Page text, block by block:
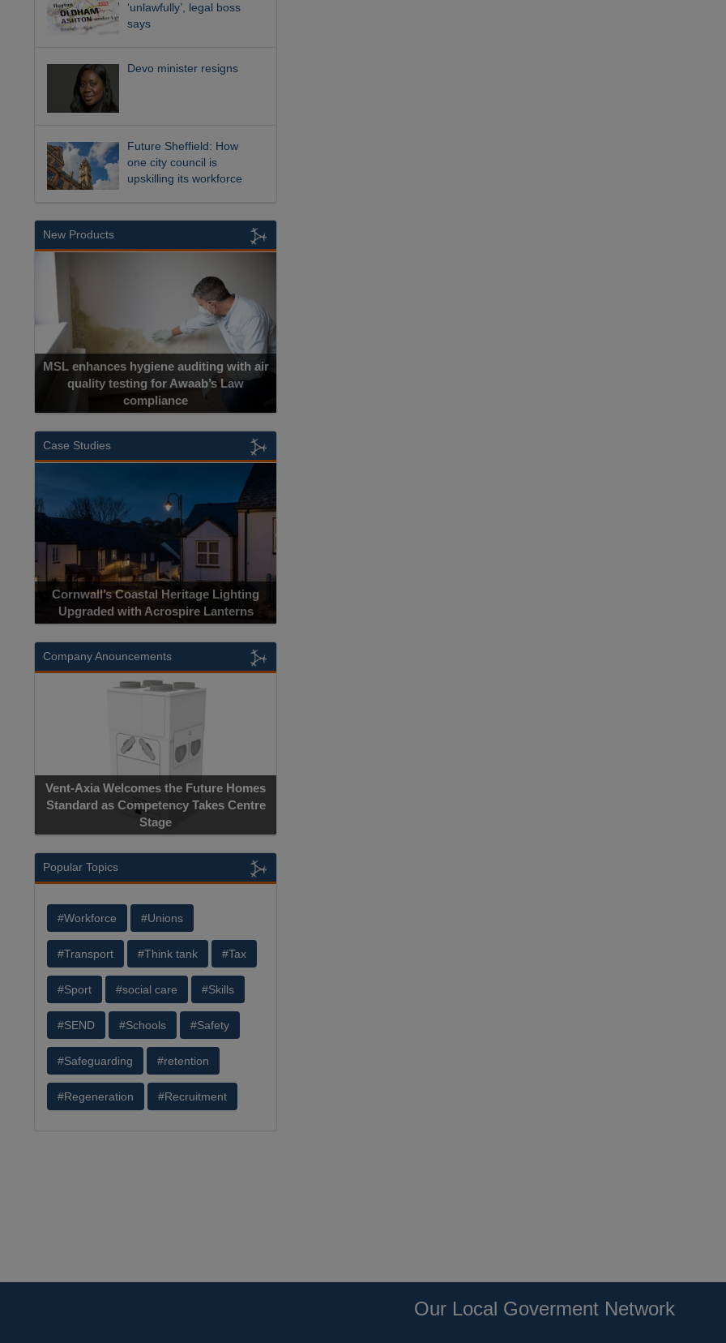
‘unlawfully’, legal boss
says
Devo minister resigns
Future Sheffield: How
one city council is
upskilling its workforce
New Products
MSL enhances hygiene auditing with air
quality testing for Awaab’s Law
compliance
Case Studies
Cornwall’s Coastal Heritage Lighting
Upgraded with Acrospire Lanterns
Company Anouncements
Vent-Axia Welcomes the Future Homes
Standard as Competency Takes Centre
Stage
Popular Topics
#Workforce #Unions
#Transport #Think tank #Tax
#Sport #social care #Skills
#SEND #Schools #Safety
#Safeguarding #retention
#Regeneration #Recruitment
Our Local Goverment Network